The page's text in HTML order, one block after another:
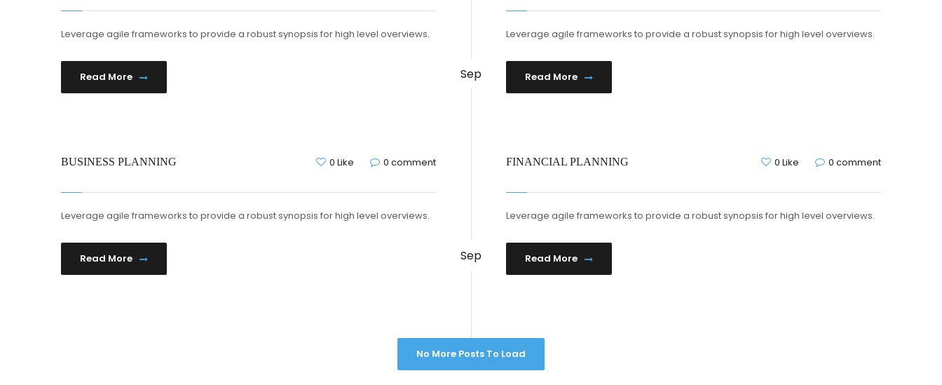
Sep
Leverage agile frameworks to provide a robust synopsis for high level overviews.
Read More
Leverage agile frameworks to provide a robust synopsis for high level overviews.
Read More
Sep
BUSINESS PLANNING 0 Like 0 comment
Leverage agile frameworks to provide a robust synopsis for high level overviews.
Read More
FINANCIAL PLANNING 0 Like 0 comment
Leverage agile frameworks to provide a robust synopsis for high level overviews.
Read More
No More Posts To Load